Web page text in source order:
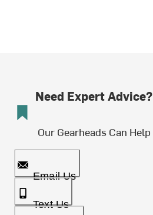
Need Expert Advice?
Our Gearheads Can Help
Email Us
Text Us